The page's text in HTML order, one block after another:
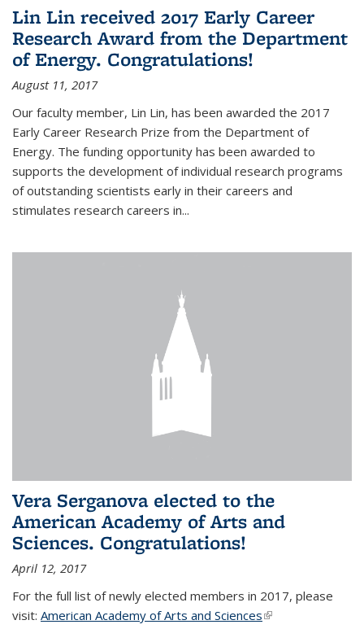
Lin Lin received 2017 Early Career
Research Award from the Department
of Energy. Congratulations!
August 11, 2017
Our faculty member, Lin Lin, has been awarded the 2017
Early Career Research Prize from the Department of
Energy. The funding opportunity has been awarded to
supports the development of individual research programs
of outstanding scientists early in their careers and
stimulates research careers in...
Vera Serganova elected to the
American Academy of Arts and
Sciences. Congratulations!
April 12, 2017
For the full list of newly elected members in 2017, please
visit: American Academy of Arts and Sciences(link is external)